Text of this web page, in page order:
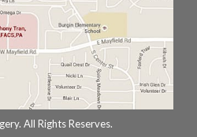
All Rights Reserves.